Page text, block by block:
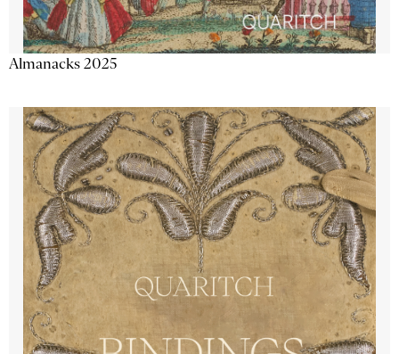
Almanacks 2025